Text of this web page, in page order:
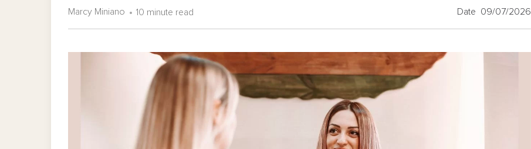
Marcy Miniano 10 minute read Date 09/07/2026